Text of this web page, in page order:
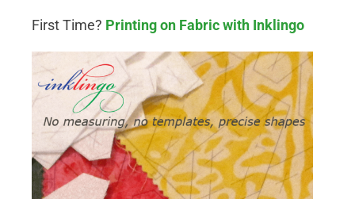
First Time? Printing on Fabric with Inklingo